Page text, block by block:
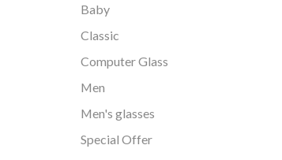
Baby
Classic
Computer Glass
Men
Men's glasses
Special Offer